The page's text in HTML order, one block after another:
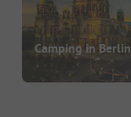
Camping in Berlin